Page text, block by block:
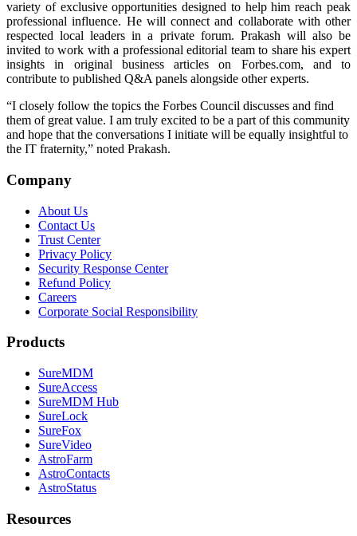
variety of exclusive opportunities designed to help him reach peak
professional influence. He will connect and collaborate with other
respected local leaders in a private forum. Prakash will also be
invited to work with a professional editorial team to share his expert
insights in original business articles on Forbes.com, and to
contribute to published Q&A panels alongside other experts.
“I closely follow the topics the Forbes Council discusses and find
them of great value. I am truly excited to be a part of this community
and hope that the conversations I initiate will be equally insightful to
the IT fraternity,” noted Prakash.
Company
About Us
Contact Us
Trust Center
Privacy Policy
Security Response Center
Refund Policy
Careers
Corporate Social Responsibility
Products
SureMDM
SureAccess
SureMDM Hub
SureLock
SureFox
SureVideo
AstroFarm
AstroContacts
AstroStatus
Resources